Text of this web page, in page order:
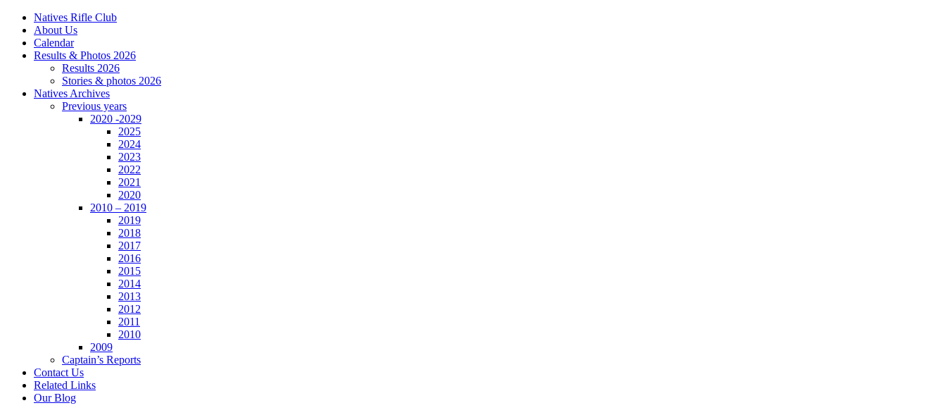
Natives Rifle Club
About Us
Calendar
Results & Photos 2026
Results 2026
Stories & photos 2026
Natives Archives
Previous years
2020 -2029
2025
2024
2023
2022
2021
2020
2010 – 2019
2019
2018
2017
2016
2015
2014
2013
2012
2011
2010
2009
Captain’s Reports
Contact Us
Related Links
Our Blog